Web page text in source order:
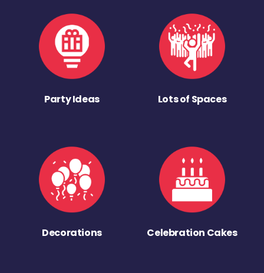
Party Ideas Lots of Spaces
Decorations Celebration Cakes